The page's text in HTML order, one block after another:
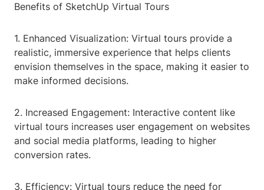
Benefits of SketchUp Virtual Tours
1. Enhanced Visualization: Virtual tours provide a
realistic, immersive experience that helps clients
envision themselves in the space, making it easier to
make informed decisions.
2. Increased Engagement: Interactive content like
virtual tours increases user engagement on websites
and social media platforms, leading to higher
conversion rates.
3. Efficiency: Virtual tours reduce the need for